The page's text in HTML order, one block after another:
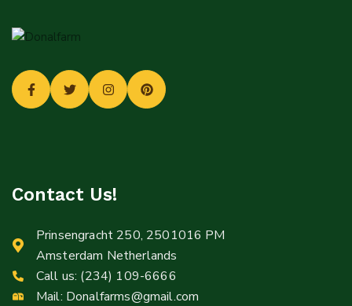
Contact Us!
Prinsengracht 250, 2501016 PM
Amsterdam Netherlands
Call us: (234) 109-6666
Mail: Donalfarms@gmail.com